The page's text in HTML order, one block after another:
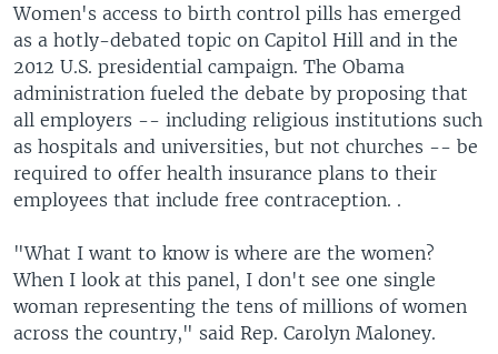
MIDDLE EAST
SOUTH & CENTRAL ASIA
FOLLOW US
Languages
Women's access to birth control pills has emerged
as a hotly-debated topic on Capitol Hill and in the
2012 U.S. presidential campaign. The Obama
administration fueled the debate by proposing that
all employers -- including religious institutions such
as hospitals and universities, but not churches -- be
required to offer health insurance plans to their
employees that include free contraception. .
"What I want to know is where are the women?
When I look at this panel, I don't see one single
woman representing the tens of millions of women
across the country," said Rep. Carolyn Maloney.